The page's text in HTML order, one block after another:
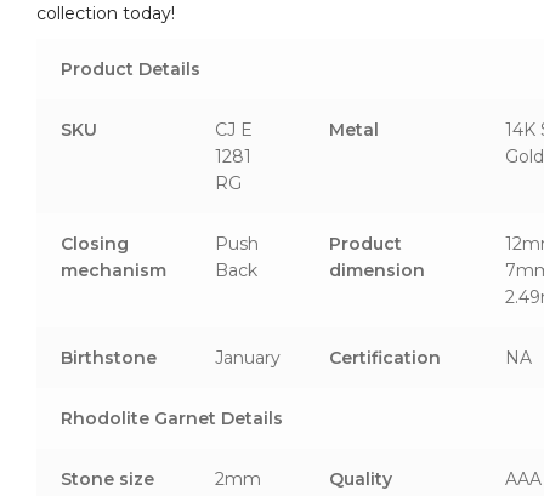
collection today!
Product Details
SKU
CJ E
1281
RG
Metal
14K
Gold
Closing
mechanism
Push
Back
Product
dimension
Birthstone January Certification NA
Rhodolite Garnet Details
Stone size 2mm Quality AAA